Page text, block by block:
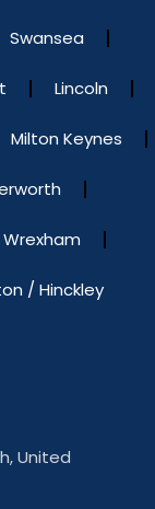
Swansea
Lincoln
Milton Keynes
Wrexham
/ Hinckley
United